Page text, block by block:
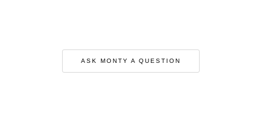
ASK MONTY A QUESTION